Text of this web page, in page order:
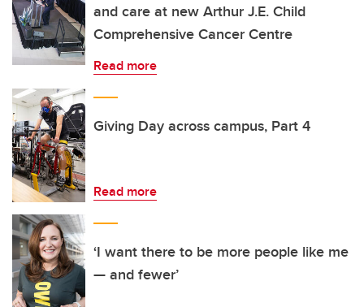
and care at new Arthur J.E. Child
Comprehensive Cancer Centre
Read more
Giving Day across campus, Part 4
Read more
‘I want there to be more people like me
— and fewer’